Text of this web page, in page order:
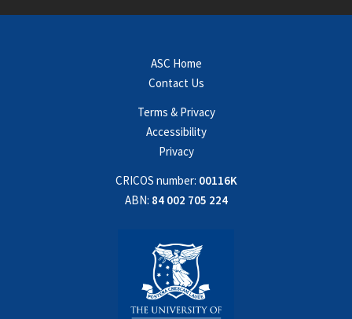
ASC Home
Contact Us
Terms & Privacy
Accessibility
Privacy
CRICOS number: 00116K
ABN: 84 002 705 224